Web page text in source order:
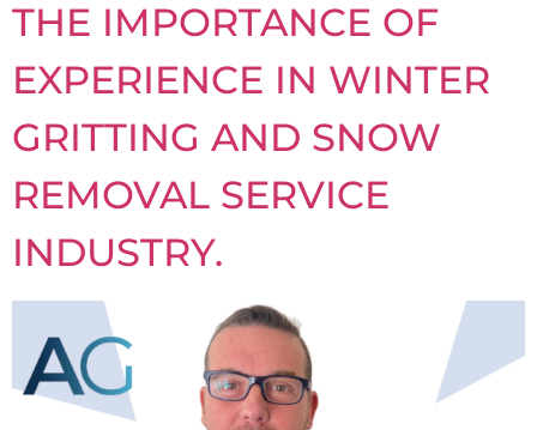
THE IMPORTANCE OF
EXPERIENCE IN WINTER
GRITTING AND SNOW
REMOVAL SERVICE
INDUSTRY.